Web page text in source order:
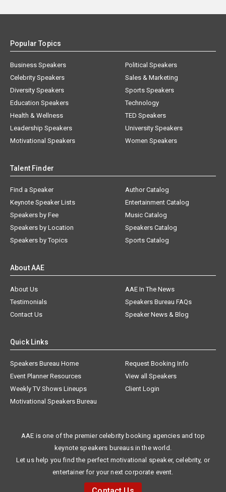
Popular Topics
Business Speakers
Celebrity Speakers
Diversity Speakers
Education Speakers
Health & Wellness
Leadership Speakers
Motivational Speakers
Political Speakers
Sales & Marketing
Sports Speakers
Technology
TED Speakers
University Speakers
Women Speakers
Talent Finder
Find a Speaker
Keynote Speaker Lists
Speakers by Fee
Speakers by Location
Speakers by Topics
Author Catalog
Entertainment Catalog
Music Catalog
Speakers Catalog
Sports Catalog
About AAE
About Us
AAE In The News
Testimonials
Speakers Bureau FAQs
Contact Us
Speaker News & Blog
Quick Links
Speakers Bureau Home
Request Booking Info
Event Planner Resources
View all Speakers
Weekly TV Shows Lineups
Client Login
Motivational Speakers Bureau
AAE is one of the premier celebrity booking agencies and top
keynote speakers bureaus in the world.
Let us help you find the perfect motivational speaker, celebrity, or
entertainer for your next corporate event.